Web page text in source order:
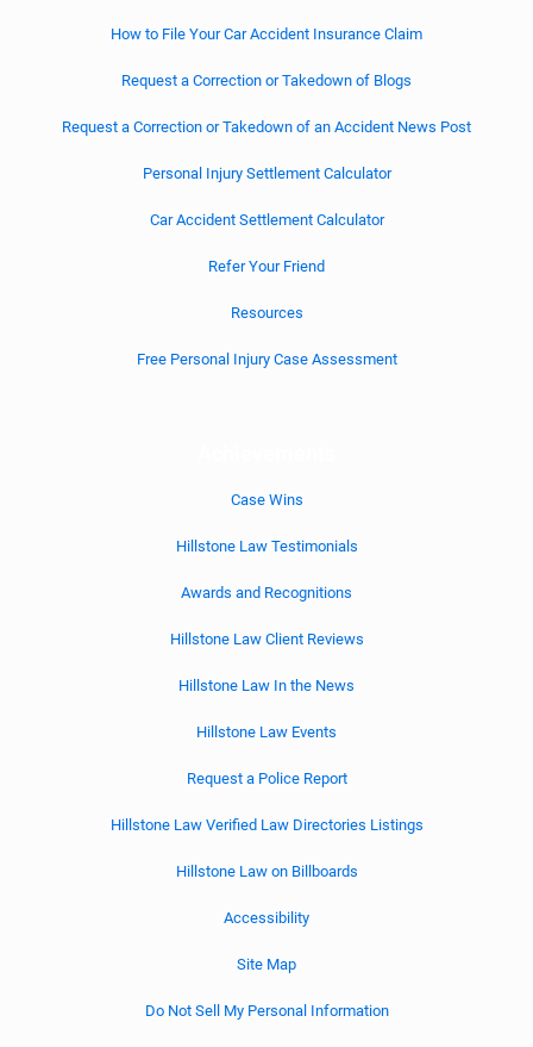
How to File Your Car Accident Insurance Claim
Request a Correction or Takedown of Blogs
Request a Correction or Takedown of an Accident News Post
Personal Injury Settlement Calculator
Car Accident Settlement Calculator
Refer Your Friend
Resources
Free Personal Injury Case Assessment
Case Wins
Hillstone Law Testimonials
Awards and Recognitions
Hillstone Law Client Reviews
Hillstone Law In the News
Hillstone Law Events
Request a Police Report
Hillstone Law Verified Law Directories Listings
Hillstone Law on Billboards
Accessibility
Site Map
Do Not Sell My Personal Information